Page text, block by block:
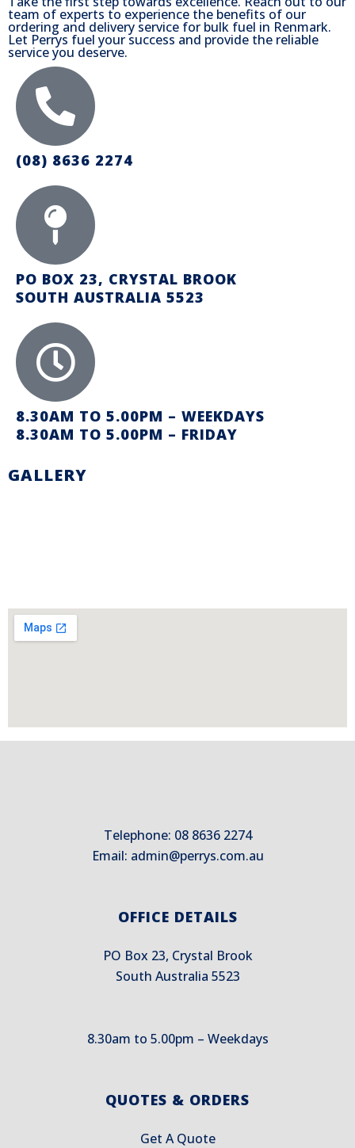
team of experts to experience the benefits of our
ordering and delivery service for bulk fuel in Renmark.
Let Perrys fuel your success and provide the reliable
service you deserve.
(08) 8636 2274
PO BOX 23, CRYSTAL BROOK
SOUTH AUSTRALIA 5523
8.30AM TO 5.00PM – WEEKDAYS
8.30AM TO 5.00PM – FRIDAY
GALLERY
Telephone: 08 8636 2274
Email: admin@perrys.com.au
OFFICE DETAILS
PO Box 23, Crystal Brook
South Australia 5523
8.30am to 5.00pm – Weekdays
QUOTES & ORDERS
Get A Quote